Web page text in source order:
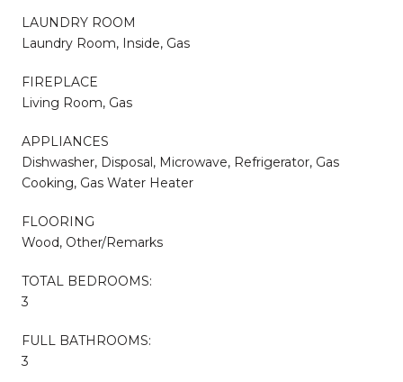
LAUNDRY ROOM
Laundry Room, Inside, Gas
FIREPLACE
Living Room, Gas
APPLIANCES
Dishwasher, Disposal, Microwave, Refrigerator, Gas
Cooking, Gas Water Heater
FLOORING
Wood, Other/Remarks
TOTAL BEDROOMS:
3
FULL BATHROOMS:
3